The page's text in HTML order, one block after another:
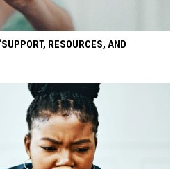
RESOURCES, AND